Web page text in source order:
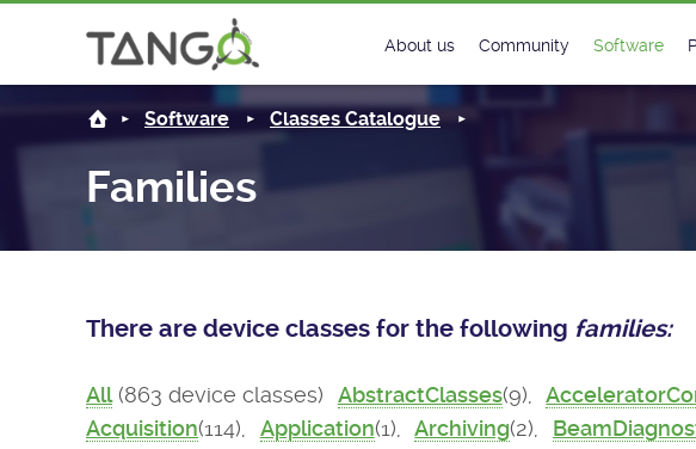
About us
Steering Committee
Mission
Community
Tango-Controls on Slack
Software
Software Classes Catalogue
Families
There are device classes for the following families:
All(863 device classes) AbstractClasses(9),
Acquisition(114), Application(1), Archiving(2),